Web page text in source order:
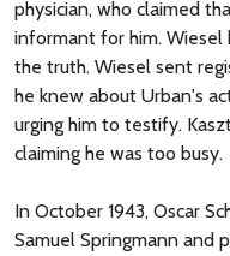
physician, who claimed
informant for him.
the truth. Wiesel sent
he knew about Urban's
urging him to testify.
claiming he was too busy.
In October 1943, Oscar
Samuel Springmann and